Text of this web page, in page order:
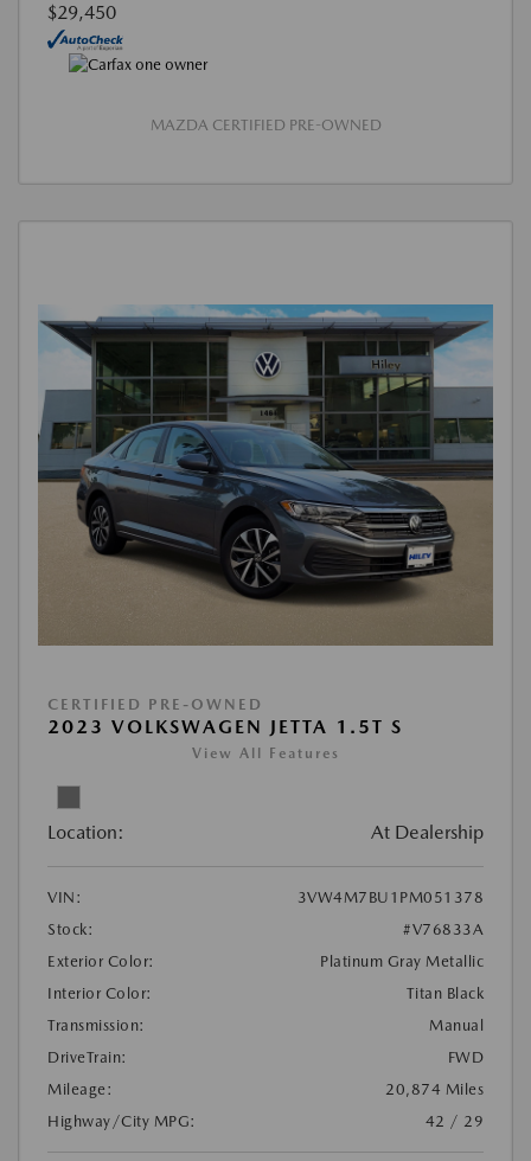
$29,450
MAZDA CERTIFIED PRE-OWNED
CERTIFIED PRE-OWNED
2023 VOLKSWAGEN JETTA 1.5T S
View All Features
Location: At Dealership
VIN:
3VW4M7BU1PM051378
Stock:
#V76833A
Exterior Color:
Platinum Gray Metallic
Interior Color:
Titan Black
Transmission:
Manual
DriveTrain:
FWD
Mileage:
20,874 Miles
Highway/City MPG:
42 / 29